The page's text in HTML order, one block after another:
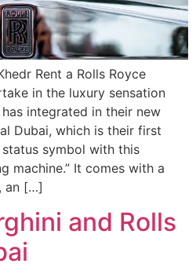
Rent a Rolls Royce
in the luxury sensation
integrated in their new
Dubai, which is their first
symbol with this
machine.” It comes with a
an […]
and Rolls